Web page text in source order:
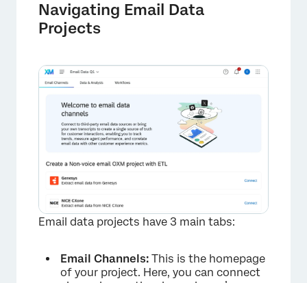
Navigating Email Data
Projects
Email data projects have 3 main tabs:
Email Channels: This is the homepage
of your project. Here, you can connect